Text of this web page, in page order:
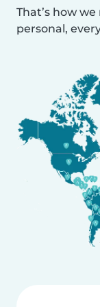
That’s how
personal,